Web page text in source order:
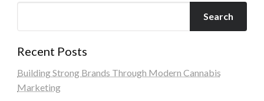
Search
Recent Posts
Building Strong Brands Through Modern Cannabis
Marketing